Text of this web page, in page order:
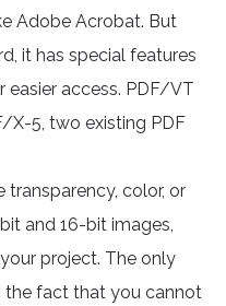
Adobe Acrobat. But
it has special features
access. PDF/VT
X-5, two existing PDF
color, or
and 16-bit images,
project. The only
the fact that you cannot